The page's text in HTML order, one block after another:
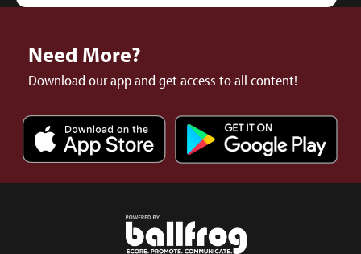
Need More?
Download our app and get access to all content!